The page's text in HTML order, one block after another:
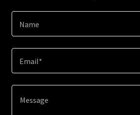
Name
Email*